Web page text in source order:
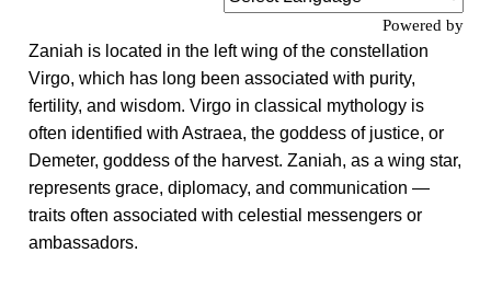
Powered by
Zaniah is located in the left wing of the constellation
Virgo, which has long been associated with purity,
fertility, and wisdom. Virgo in classical mythology is
often identified with Astraea, the goddess of justice, or
Demeter, goddess of the harvest. Zaniah, as a wing star,
represents grace, diplomacy, and communication —
traits often associated with celestial messengers or
ambassadors.